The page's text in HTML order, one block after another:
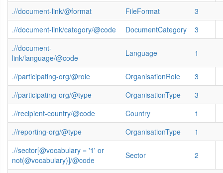
.//document-link/@format
FileFormat
3
.//document-link/category/@code
DocumentCategory
3
.//document-
link/language/@code
Language 1
.//participating-org/@role OrganisationRole
3
.//participating-org/@type
OrganisationType
3
.//recipient-country/@code
Country
1
.//reporting-org/@type
OrganisationType
1
.//sector[@vocabulary = '1' or
not(@vocabulary)]/@code
Sector 2